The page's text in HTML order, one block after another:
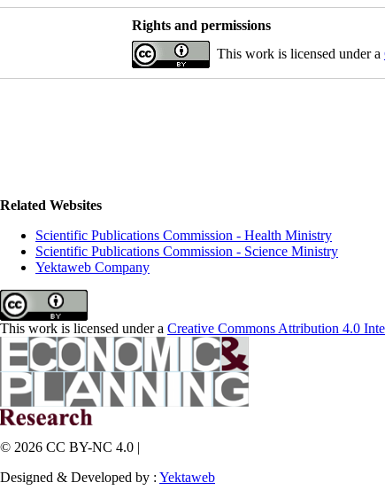
Rights and permissions
This work is licensed under a
Related Websites
Scientific Publications Commission - Health Ministry
Scientific Publications Commission - Science Ministry
Yektaweb Company
This work is licensed under a Creative Commons Attribution 4.0
© 2026 CC BY-NC 4.0 |
Designed & Developed by : Yektaweb